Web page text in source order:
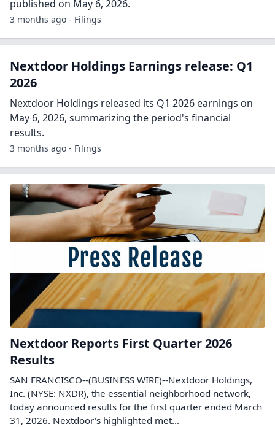
published on May 6, 2026.
3 months ago - Filings
Nextdoor Holdings Earnings release: Q1
2026
Nextdoor Holdings released its Q1 2026 earnings on
May 6, 2026, summarizing the period's financial
results.
3 months ago - Filings
Nextdoor Reports First Quarter 2026
Results
SAN FRANCISCO--(BUSINESS WIRE)--Nextdoor Holdings,
Inc. (NYSE: NXDR), the essential neighborhood network,
today announced results for the first quarter ended March
31, 2026. Nextdoor's highlighted met...